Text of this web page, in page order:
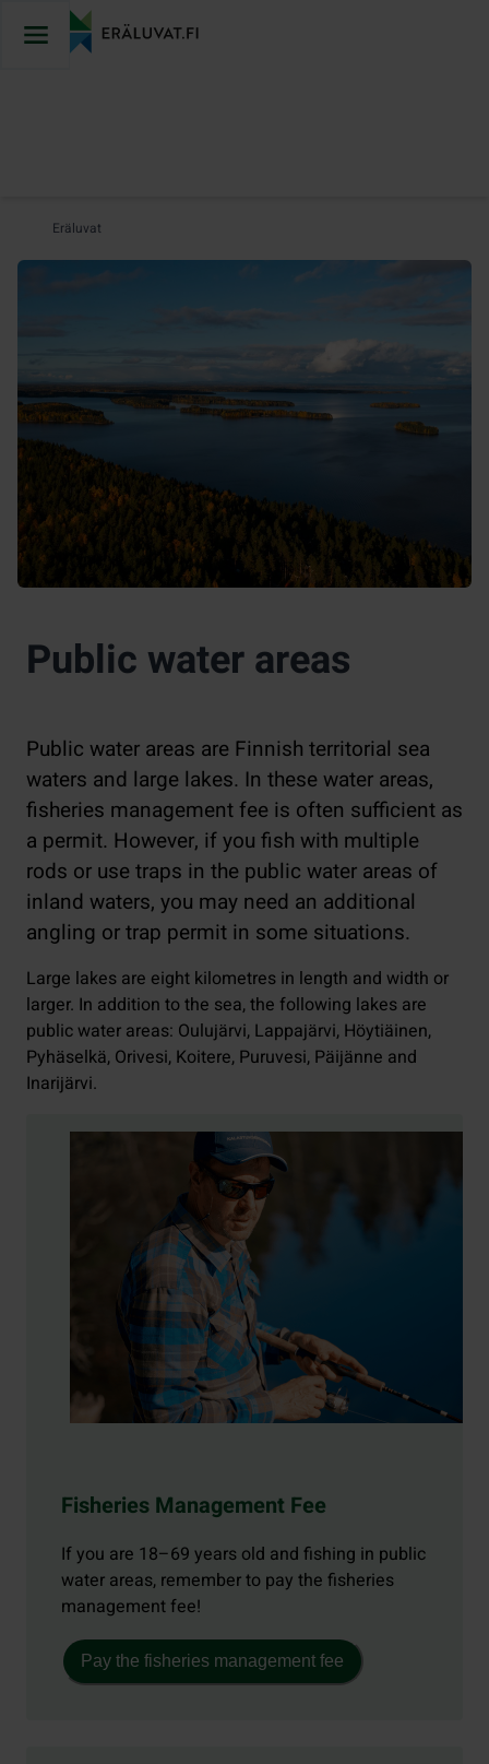
Eräluvat
Public water areas
Public water areas are Finnish territorial sea
waters and large lakes. In these water areas,
fisheries management fee is often sufficient as
a permit. However, if you fish with multiple
rods or use traps in the public water areas of
inland waters, you may need an additional
angling or trap permit in some situations.
Large lakes are eight kilometres in length and width or
larger. In addition to the sea, the following lakes are
public water areas: Oulujärvi, Lappajärvi, Höytiäinen,
Pyhäselkä, Orivesi, Koitere, Puruvesi, Päijänne and
Inarijärvi.
Fisheries Management Fee
If you are 18–69 years old and fishing in public
water areas, remember to pay the fisheries
management fee!
Pay the fisheries management fee